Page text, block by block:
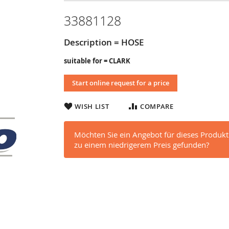
33881128
Description = HOSE
suitable for = CLARK
Start online request for a price
WISH LIST COMPARE
Möchten Sie ein Angebot für dieses
zu einem niedrigerem Preis gefunden?